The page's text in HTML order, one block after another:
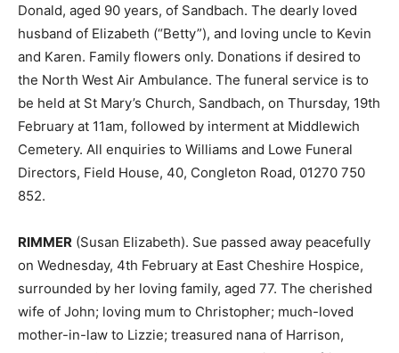
Donald, aged 90 years, of Sandbach. The dearly loved
husband of Elizabeth (“Betty”), and loving uncle to Kevin
and Karen. Family flowers only. Donations if desired to
the North West Air Ambulance. The funeral service is to
be held at St Mary’s Church, Sandbach, on Thursday, 19th
February at 11am, followed by interment at Middlewich
Cemetery. All enquiries to Williams and Lowe Funeral
Directors, Field House, 40, Congleton Road, 01270 750
852.
RIMMER (Susan Elizabeth). Sue passed away peacefully
on Wednesday, 4th February at East Cheshire Hospice,
surrounded by her loving family, aged 77. The cherished
wife of John; loving mum to Christopher; much-loved
mother-in-law to Lizzie; treasured nana of Harrison,